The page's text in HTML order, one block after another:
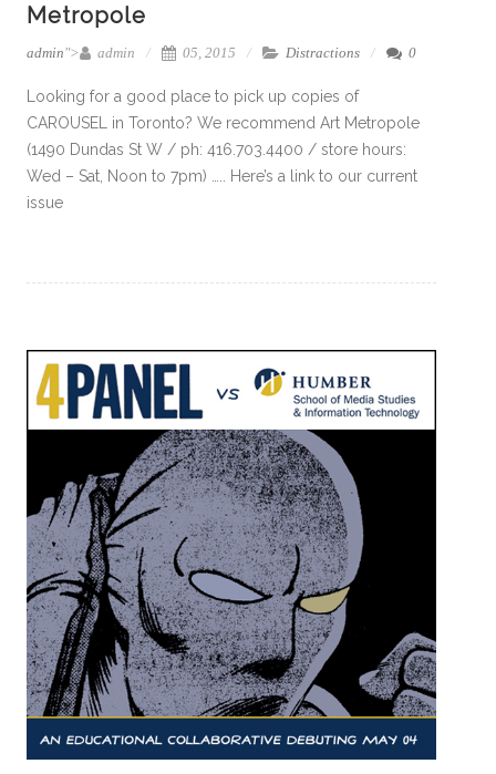
Metropole
admin"> admin 05, 2015 Distractions 0
Looking for a good place to pick up copies of
CAROUSEL in Toronto? We recommend Art Metropole
(1490 Dundas St W / ph: 416.703.4400 / store hours:
Wed – Sat, Noon to 7pm) ….. Here’s a link to our current
issue